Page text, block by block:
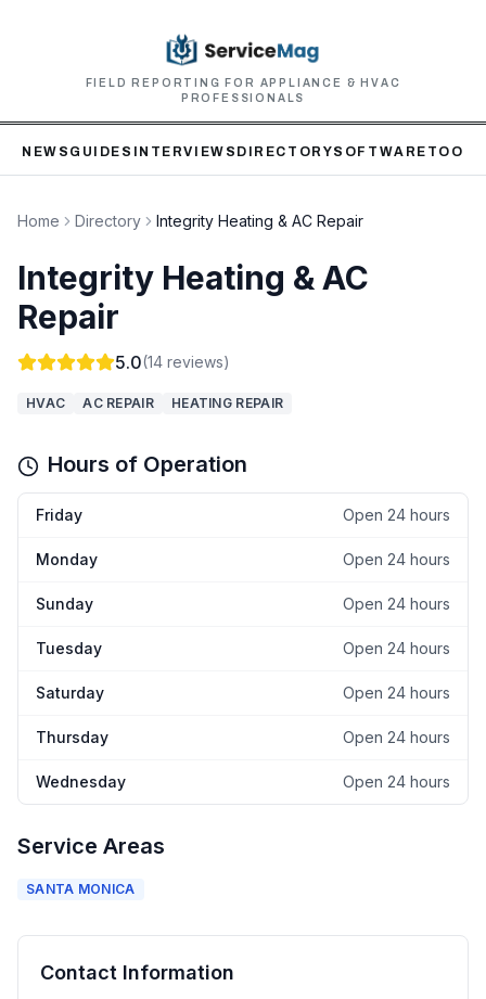
FIELD REPORTING FOR APPLIANCE & HVAC
PROFESSIONALS
NEWS GUIDES INTERVIEWS DIRECTORYSOFTWARE TOOLS
Home Directory Integrity Heating & AC Repair
Integrity Heating & AC
Repair
5.0(14 reviews)
HVAC AC REPAIR HEATING REPAIR
Hours of Operation
Friday Open 24 hours
Monday Open 24 hours
Sunday Open 24 hours
Tuesday Open 24 hours
Saturday Open 24 hours
Thursday Open 24 hours
Wednesday Open 24 hours
Service Areas
SANTA MONICA
Contact Information